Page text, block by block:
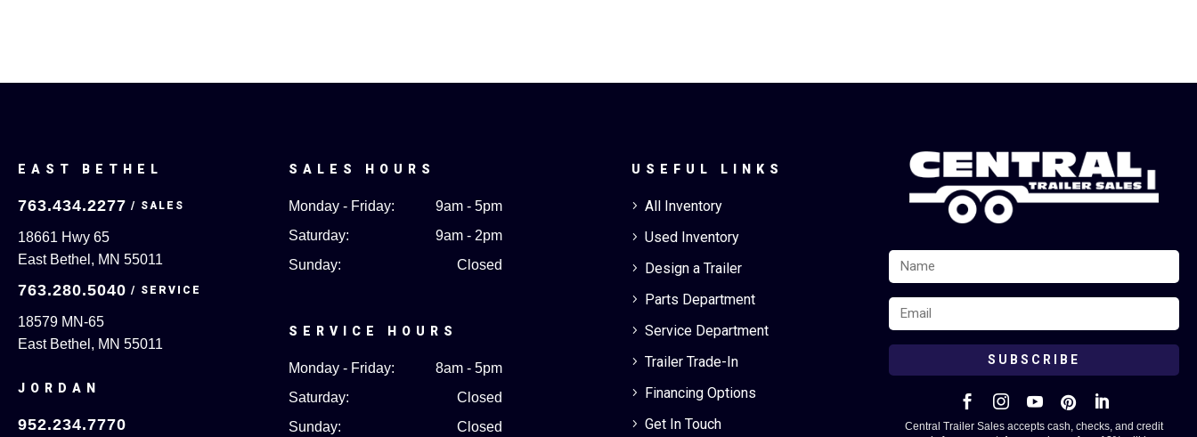
EAST BETHEL
763.434.2277
18661 Hwy 65
East Bethel, MN 55011
763.280.5040
18579 MN-65
East Bethel, MN 55011
JORDAN
952.234.7770
SALES HOURS
Monday - Friday:
9am - 5pm
Saturday:
9am - 2pm
Sunday:
Closed
SERVICE HOURS
Monday - Friday:
8am - 5pm
Saturday:
Closed
Sunday:
Closed
USEFUL LINKS
5 All Inventory
5 Used Inventory
5 Design a Trailer
5 Parts Department
5 Service Department
5 Trailer Trade-In
5 Financing Options
5 Get In Touch
SUBSCRIBE
    
Central Trailer Sales accepts cash, checks, and credit